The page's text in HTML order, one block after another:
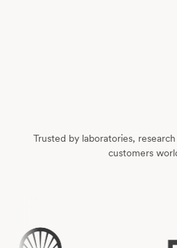
Trusted by laboratories,
customers